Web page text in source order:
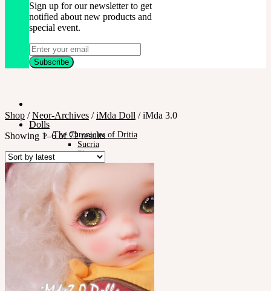
Sign up for our newsletter to get
notified about new products and
special event.
Dolls
The Chronicles of Dritia
Sucria
Plumori
Doll Type
Eyes
Outfit
Tools
Stand & Bag
Face-up Materials
Assembling
Sculpting
Neor-Archives
Pet Doll
Timp
Shop / Neor-Archives / iMda Doll /iMda 3.0
Showing 1–6 of 72 results